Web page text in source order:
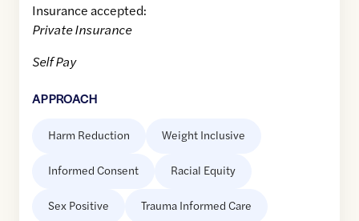
Insurance accepted:
Private Insurance
Self Pay
APPROACH
Harm Reduction Weight Inclusive
Informed Consent Racial Equity
Sex Positive Trauma Informed Care